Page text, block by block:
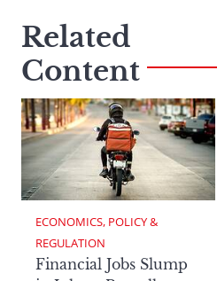
Related
Content
ECONOMICS, POLICY &
REGULATION
Financial Jobs Slump